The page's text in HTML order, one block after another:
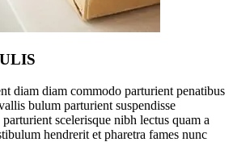
diam diam commodo parturient penatibus
bulum parturient suspendisse
scelerisque nibh lectus quam a
hendrerit et pharetra fames nunc